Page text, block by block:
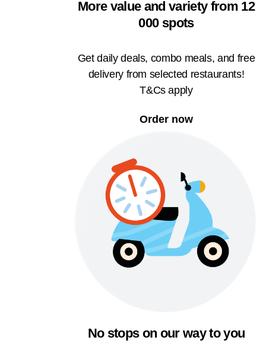
More value and variety from 12
000 spots
Get daily deals, combo meals, and free
delivery from selected restaurants!
T&Cs apply
Order now
No stops on our way to you